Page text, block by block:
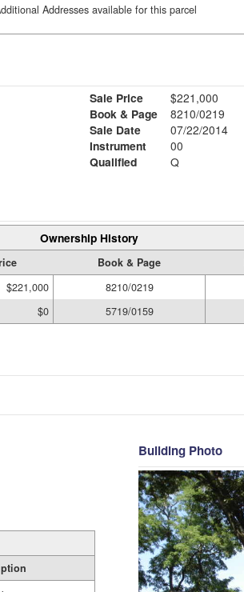
Addresses available for this parcel
Sale Price
$221,000
Book & Page
8210/0219
Sale Date
07/22/2014
Instrument
00
Qualified
Q
Ownership History
Book & Page
$221,000 8210/0219
$0 5719/0159
Building Photo